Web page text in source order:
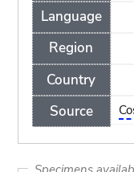
Language
Region
Country
Source
Specimens